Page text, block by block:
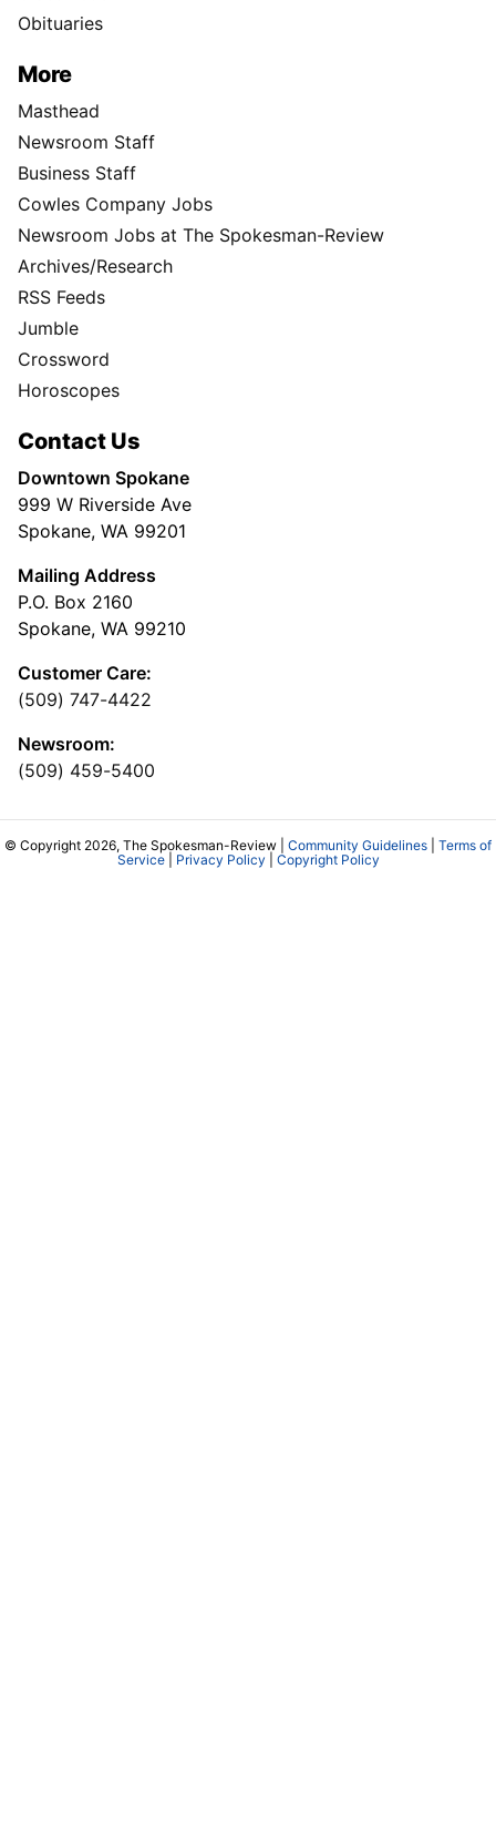
Obituaries
More
Masthead
Newsroom Staff
Business Staff
Cowles Company Jobs
Newsroom Jobs at The Spokesman-Review
Archives/Research
RSS Feeds
Jumble
Crossword
Horoscopes
Contact Us
Downtown Spokane
999 W Riverside Ave
Spokane, WA 99201
Mailing Address
P.O. Box 2160
Spokane, WA 99210
Customer Care:
(509) 747-4422
Newsroom:
(509) 459-5400
© Copyright 2026, The Spokesman-Review | Community Guidelines
Terms of
Service| Privacy Policy Copyright Policy